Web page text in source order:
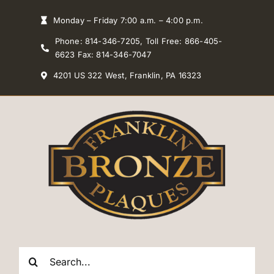
Monday – Friday 7:00 a.m. – 4:00 p.m.
Phone: 814-346-7205, Toll Free: 866-405-
6623 Fax: 814-346-7047
4201 US 322 West, Franklin, PA 16323
Search